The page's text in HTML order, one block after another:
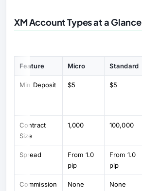
XM Account Types at a Glance
Feature Micro Standard
Min Deposit $5 $5
Contract
Size
1,000 100,000
Spread
From 1.0
pip
From 1.0
pip
Commission None None